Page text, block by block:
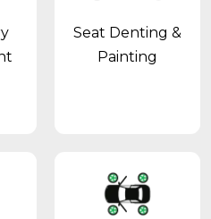
Seat Denting &
Painting